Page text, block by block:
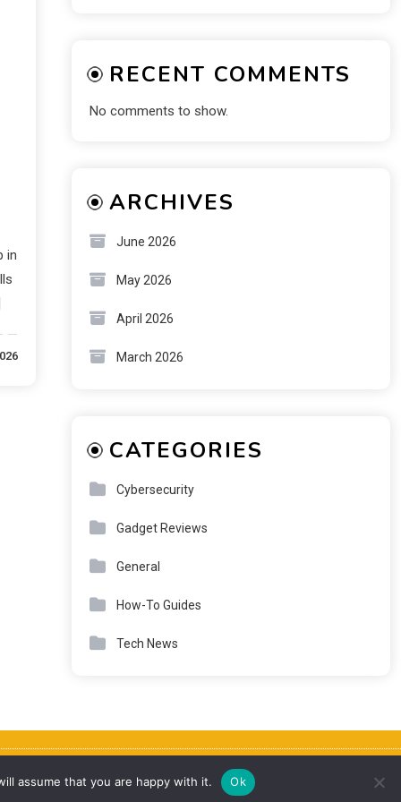
in
RECENT COMMENTS
No comments to show.
ARCHIVES
June 2026
May 2026
April 2026
March 2026
CATEGORIES
Cybersecurity
Gadget Reviews
General
How-To Guides
Tech News
AboutContactPrivacy Policy Terms & Disclaimer
assume that you are happy with it. Ok